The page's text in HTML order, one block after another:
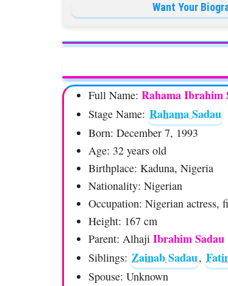
Want Your
Full Name: Rahama Ibrahim
Stage Name: Rahama Sadau
Born: December 7, 1993
Age: 32 years old
Birthplace: Kaduna, Nigeria
Nationality: Nigerian
Occupation: Nigerian actress,
Height: 167 cm
Parent: Alhaji Ibrahim Sadau
Siblings: Zainab Sadau,
Spouse: Unknown